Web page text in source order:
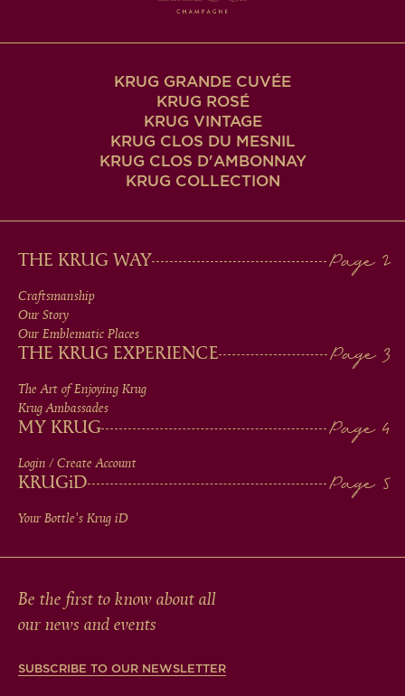
KRUG GRANDE CUVÉE
KRUG ROSÉ
KRUG VINTAGE
KRUG CLOS DU MESNIL
KRUG CLOS D'AMBONNAY
KRUG COLLECTION
MAIN
MEN
IN
FOOTER
THE KRUG WAY
Craftsmanship
Our Story
Our Emblematic Places
THE KRUG EXPERIENCE
The Art of Enjoying Krug
Krug Ambassades
MY KRUG
Login / Create Account
KRUGiD
Your Bottle's Krug iD
Be the first to know about all
our news and events
SUBSCRIBE TO OUR NEWSLETTER